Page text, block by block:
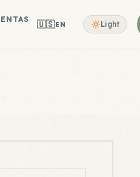
🇺🇸EN Light